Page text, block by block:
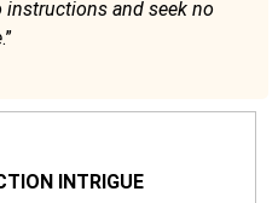
and seek no
.”
INTRIGUE